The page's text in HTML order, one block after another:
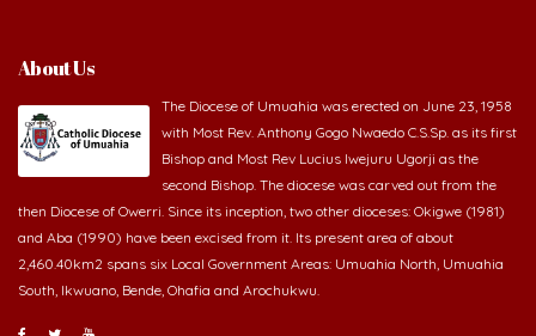
About Us
The Diocese of Umuahia was erected on June 23, 1958
with Most Rev. Anthony Gogo Nwaedo C.S.Sp. as its first
Bishop and Most Rev Lucius Iwejuru Ugorji as the
second Bishop. The diocese was carved out from the
then Diocese of Owerri. Since its inception, two other dioceses: Okigwe (1981)
and Aba (1990) have been excised from it. Its present area of about
2,460.40km2 spans six Local Government Areas: Umuahia North, Umuahia
South, Ikwuano, Bende, Ohafia and Arochukwu.